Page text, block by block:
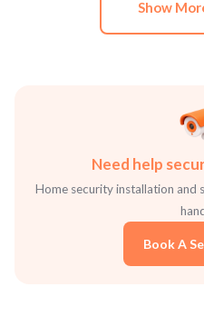
Show
Need help
Home security installation and
Book A